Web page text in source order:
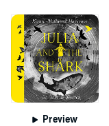
Preview